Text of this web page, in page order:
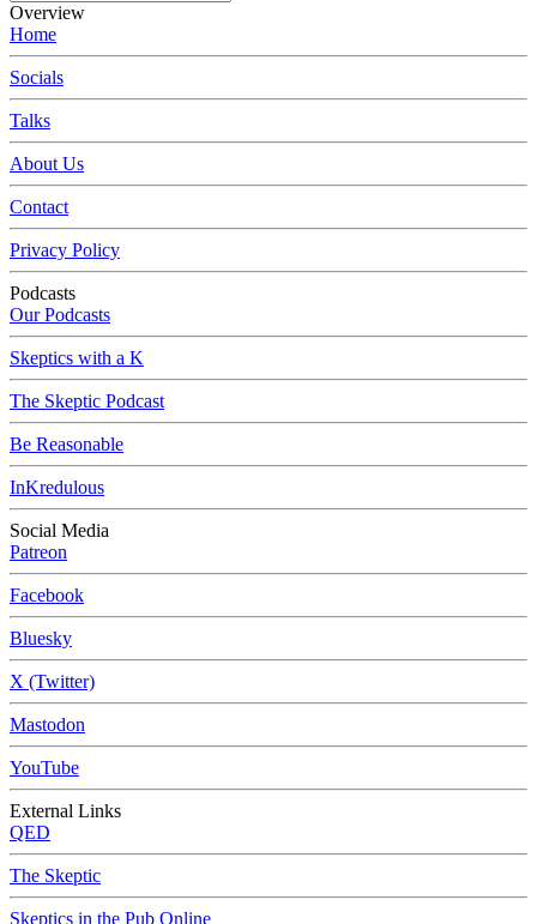
Overview
Home
Socials
Talks
About Us
Contact
Privacy Policy
Podcasts
Our Podcasts
Skeptics with a K
The Skeptic Podcast
Be Reasonable
InKredulous
Social Media
Patreon
Facebook
Bluesky
X (Twitter)
Mastodon
YouTube
External Links
QED
The Skeptic
Skeptics in the Pub Online